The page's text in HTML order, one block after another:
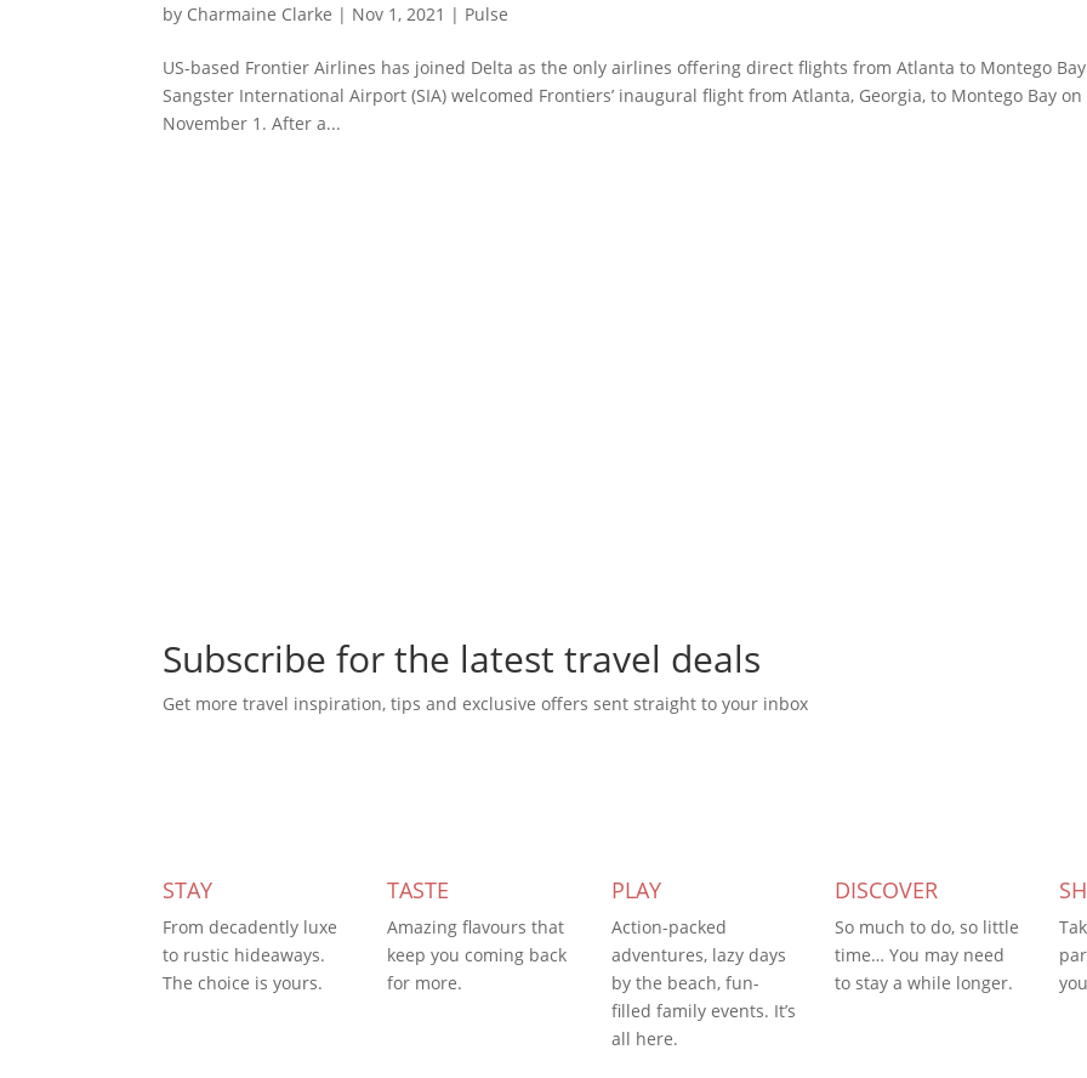
by Charmaine Clarke | Nov 1, 2021 | Pulse
US-based Frontier Airlines has joined Delta as the only airlines offering direct flights from Atlanta to Montego
Sangster International Airport (SIA) welcomed Frontiers’ inaugural flight from Atlanta, Georgia, to Montego Bay on
November 1. After a...
Subscribe for the latest travel deals
Get more travel inspiration, tips and exclusive offers sent straight to your inbox
STAY
From decadently luxe
to rustic hideaways.
The choice is yours.
TASTE
Amazing flavours that
keep you coming back
for more.
PLAY
Action-packed
adventures, lazy days
by the beach, fun-
filled family events. It’s
all here.
DISCOVER
So much to do, so little
time… You may need
to stay a while longer.